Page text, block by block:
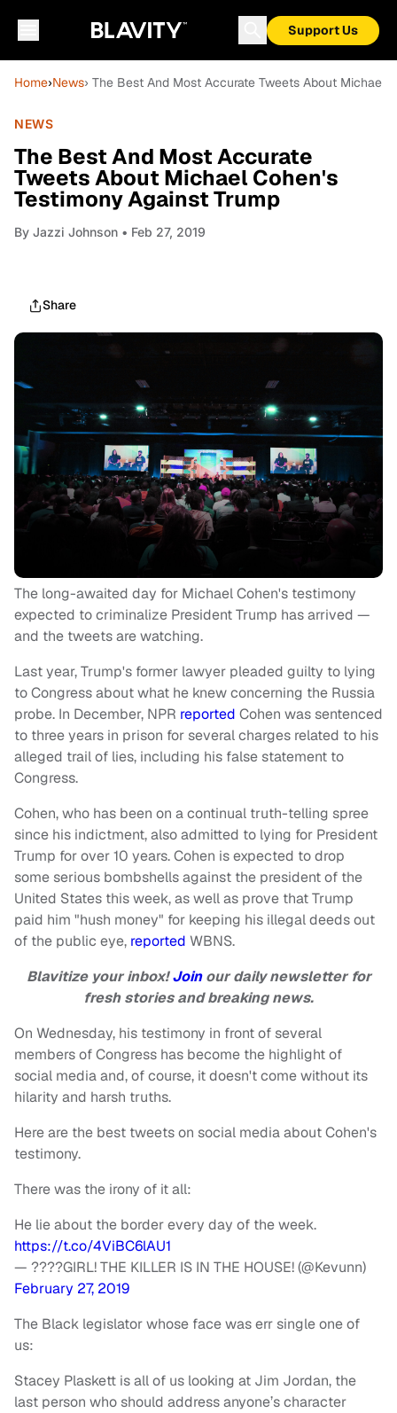
Support Us
Home›News› The Best And Most Accurate Tweets About Michael
NEWS
The Best And Most Accurate
Tweets About Michael Cohen's
Testimony Against Trump
By Jazzi Johnson • Feb 27, 2019
Share
The long-awaited day for Michael Cohen's testimony
expected to criminalize President Trump has arrived —
and the tweets are watching.
Last year, Trump's former lawyer pleaded guilty to lying
to Congress about what he knew concerning the Russia
probe. In December, NPR reported Cohen was sentenced
to three years in prison for several charges related to his
alleged trail of lies, including his false statement to
Congress.
Cohen, who has been on a continual truth-telling spree
since his indictment, also admitted to lying for President
Trump for over 10 years. Cohen is expected to drop
some serious bombshells against the president of the
United States this week, as well as prove that Trump
paid him "hush money" for keeping his illegal deeds out
of the public eye, reported WBNS.
Blavitize your inbox!Joinour daily newsletter for
fresh stories and breaking news.
On Wednesday, his testimony in front of several
members of Congress has become the highlight of
social media and, of course, it doesn't come without its
hilarity and harsh truths.
Here are the best tweets on social media about Cohen's
testimony.
There was the irony of it all:
He lie about the border every day of the week.
https://t.co/4ViBC6lAU1
— ????️GIRL! THE KILLER IS IN THE HOUSE! (@Kevunn)
February 27, 2019
The Black legislator whose face was err single one of
us:
Stacey Plaskett is all of us looking at Jim Jordan, the
last person who should address anyone’s character